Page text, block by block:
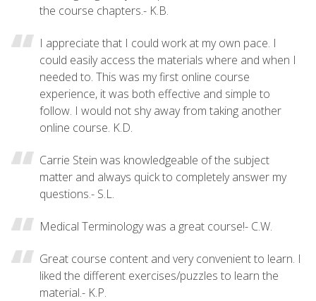
the course chapters.- K.B.
I appreciate that I could work at my own pace. I
could easily access the materials where and when I
needed to. This was my first online course
experience, it was both effective and simple to
follow. I would not shy away from taking another
online course. K.D.
Carrie Stein was knowledgeable of the subject
matter and always quick to completely answer my
questions.- S.L.
Medical Terminology was a great course!- C.W.
Great course content and very convenient to learn. I
liked the different exercises/puzzles to learn the
material.- K.P.